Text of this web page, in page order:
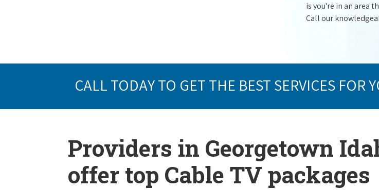
is you're in an area
Call our
CALL TODAY TO GET THE BEST SERVICES FOR
Providers in Georgetown
offer top Cable TV packages